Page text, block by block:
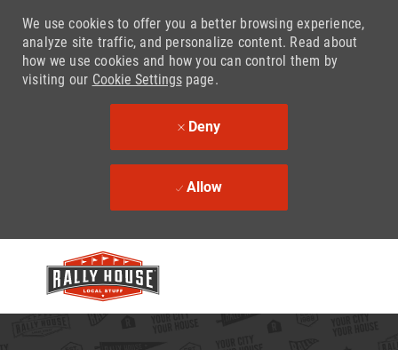
We use cookies to offer you a better browsing experience,
analyze site traffic, and personalize content. Read about
how we use cookies and how you can control them by
visiting our Cookie Settingspage.
Deny
Allow